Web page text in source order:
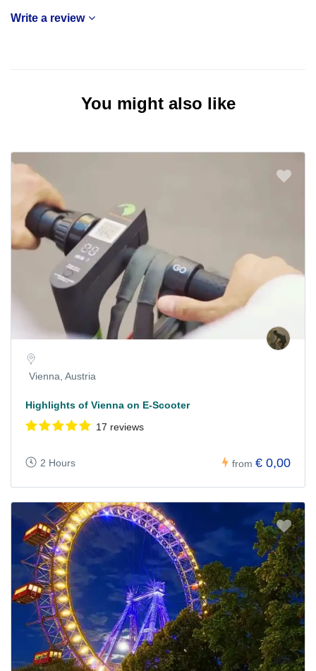
Write a review
You might also like
Vienna, Austria
Highlights of Vienna on E-Scooter
17 reviews
2 Hours from € 0,00